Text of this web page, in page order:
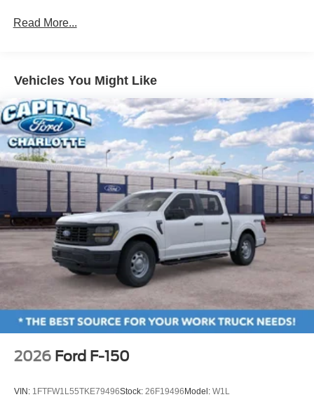
Read More...
Vehicles You Might Like
2026 Ford F-150
VIN: 1FTFW1L55TKE79496Stock: 26F19496Model: W1L